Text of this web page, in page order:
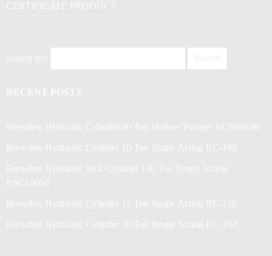
CERTIFICATE PRODUCT
Search for:
RECENT POSTS
Brewdets Hydraulic Cylinder 60 Ton Hollow Plunger RCH60100
Brewdets Hydraulic Cylinder 10 Ton Single Acting RC-108
Brewdets Hydraulic Jack Cylinder 100 Ton Single Acting
RSC10050
Brewdets Hydraulic Cylinder 15 Ton Single Acting RC-156
Brewdets Hydraulic Cylinder 10 Ton Single Acting RC-104